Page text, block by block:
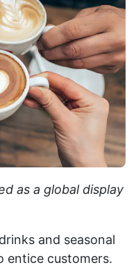
as a global display
and seasonal
entice customers.